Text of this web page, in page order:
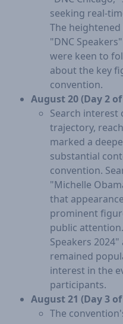
seeking real-
The
"DNC
were keen to
about the key
convention.
August 20 (Day 2
Search
trajectory,
marked a
substantial
convention.
"Michelle
that
prominent
public
Speakers
remained
interest in the
participants.
August 21 (Day 3
The